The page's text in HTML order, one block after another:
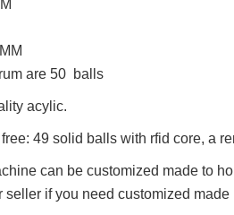
drum are 50 balls
acylic.
49 solid balls with rfid core, a
can be customized made to
seller if you need customized made